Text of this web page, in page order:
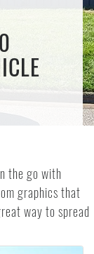
the go with
graphics that
way to spread